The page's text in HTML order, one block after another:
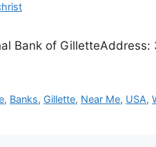
Bank of
, Banks, Gillette, Near Me, USA,